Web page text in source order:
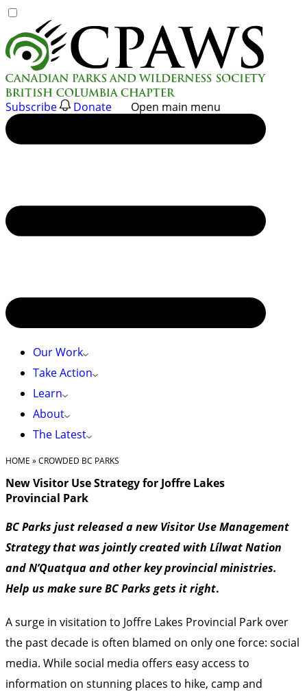
to
content
Subscribe Donate Open main menu
Our Work
Take Action
Learn
About
The Latest
HOME »CROWDED BC PARKS
New Visitor Use Strategy for Joffre Lakes
Provincial Park
BC Parks just released a new Visitor Use Management
Strategy that was jointly created with Lílwat Nation
and N’Quatqua and other key provincial ministries.
Help us make sure BC Parks gets it right.
A surge in visitation to Joffre Lakes Provincial Park over
the past decade is often blamed on only one force: social
media. While social media offers easy access to
information on stunning places to hike, camp and